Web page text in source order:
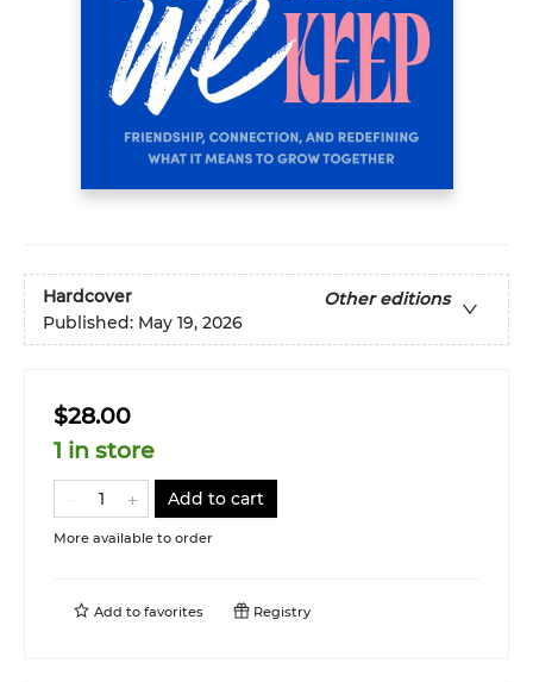
Hardcover
Other editions
Published: May 19, 2026
$28.00
1 in store
Add to cart
More available to order
Add to favorites Registry